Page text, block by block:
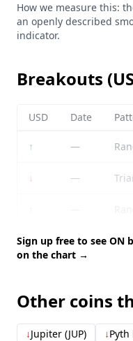
How we measure this:
an openly described
indicator.
Breakouts
USD Date
↑ —
↓ —
Sign up free to see ON
on the chart →
Other coins
↓Jupiter (JUP) ↓Pyth